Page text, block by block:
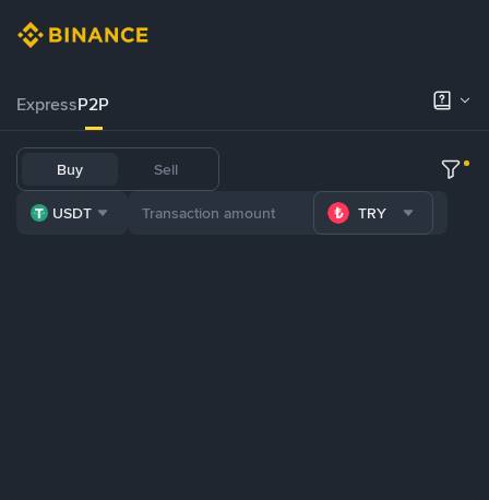
ExpressP2P
Buy Sell
USDT TRY